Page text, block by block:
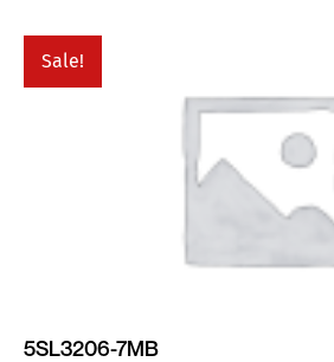
Sale!
5SL3206-7MB